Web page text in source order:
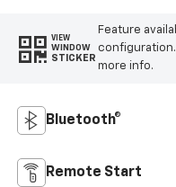
VIEW
WINDOW
STICKER
Feature
more info.
Bluetooth®
Remote Start